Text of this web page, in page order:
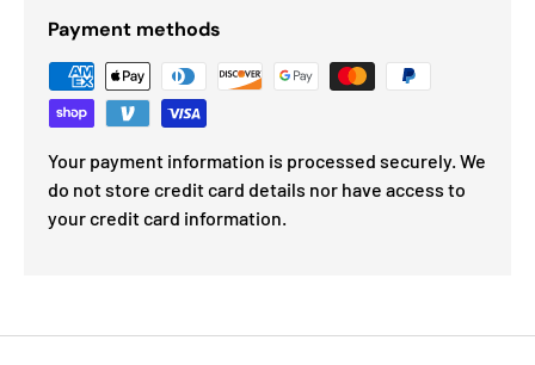
Payment methods
Your payment information is processed securely. We
do not store credit card details nor have access to
your credit card information.